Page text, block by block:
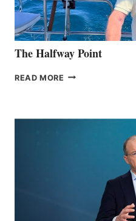
The Halfway Point
READ MORE THE